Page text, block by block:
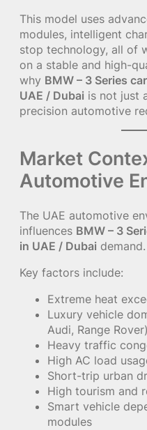
This model uses
modules, intelligent
stop technology, all of
on a stable and high-
why BMW – 3 Series
UAE / Dubai is not just
precision automotive
Market
Automotive
The UAE automotive
influences BMW – 3
in UAE / Dubai demand.
Key factors include:
Extreme heat
Luxury vehicle
Audi, Range Rover)
Heavy traffic
High AC load
Short-trip urban
High tourism and
Smart vehicle
modules